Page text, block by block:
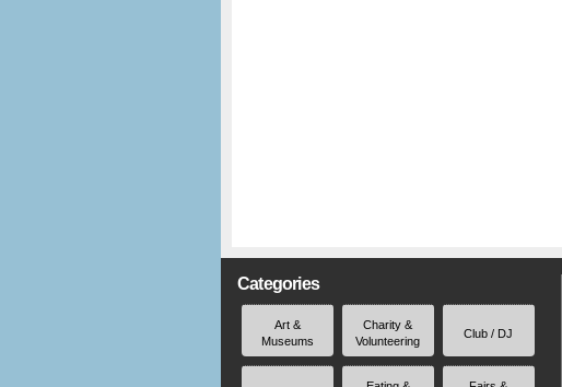
Categories
Art &
Museums
Charity &
Volunteering
Club / DJ